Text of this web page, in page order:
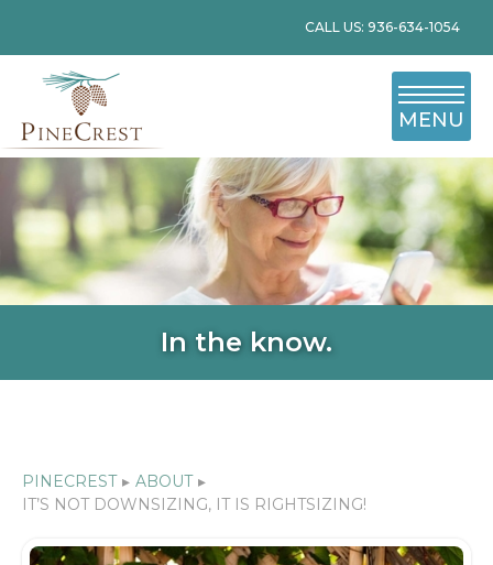
CALL US: 936-634-1054
MENU
In the know.
PINECREST ▸ ABOUT ▸
IT’S NOT DOWNSIZING, IT IS RIGHTSIZING!